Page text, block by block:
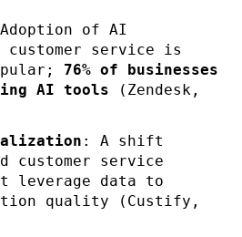
of AI
service is
76% of businesses
AI tools (Zendesk,
: A shift
customer service
leverage data to
quality (Custify,